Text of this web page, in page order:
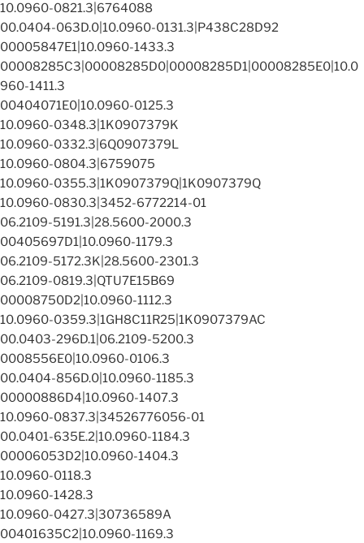
10.0960-0821.3|6764088
00.0404-063D.0|10.0960-0131.3|P438C28D92
00005847E1|10.0960-1433.3
00008285C3|00008285D0|00008285D1|00008285E0|10.0
960-1411.3
00404071E0|10.0960-0125.3
10.0960-0348.3|1K0907379K
10.0960-0332.3|6Q0907379L
10.0960-0804.3|6759075
10.0960-0355.3|1K0907379Q|1K0907379Q
10.0960-0830.3|3452-6772214-01
06.2109-5191.3|28.5600-2000.3
00405697D1|10.0960-1179.3
06.2109-5172.3K|28.5600-2301.3
06.2109-0819.3|QTU7E15B69
00008750D2|10.0960-1112.3
10.0960-0359.3|1GH8C11R25|1K0907379AC
00.0403-296D.1|06.2109-5200.3
0008556E0|10.0960-0106.3
00.0404-856D.0|10.0960-1185.3
00000886D4|10.0960-1407.3
10.0960-0837.3|34526776056-01
00.0401-635E.2|10.0960-1184.3
00006053D2|10.0960-1404.3
10.0960-0118.3
10.0960-1428.3
10.0960-0427.3|30736589A
00401635C2|10.0960-1169.3